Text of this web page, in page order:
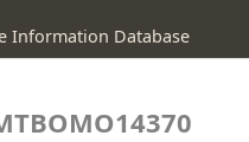
Information Database